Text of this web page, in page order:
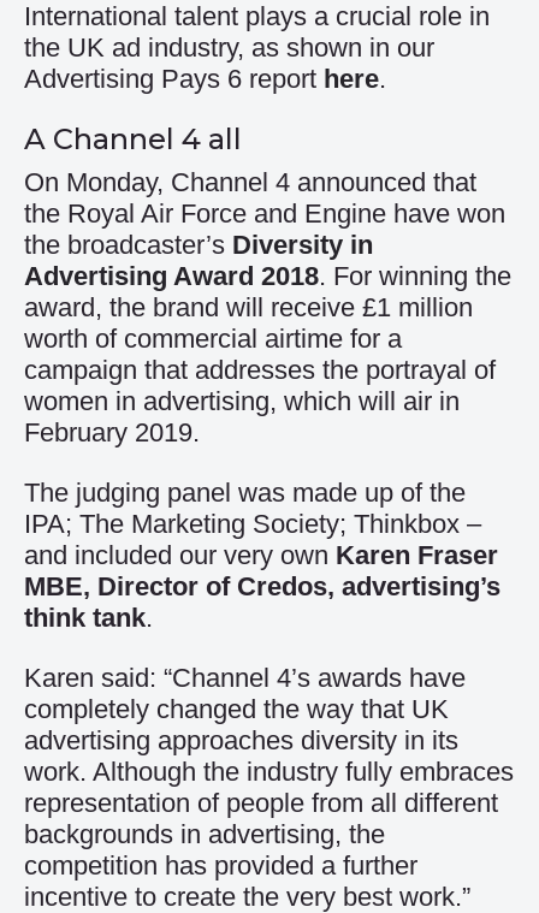
International talent plays a crucial role in
the UK ad industry, as shown in our
Advertising Pays 6 report here.
A Channel 4 all
On Monday, Channel 4 announced that
the Royal Air Force and Engine have won
the broadcaster’s Diversity in
Advertising Award 2018. For winning the
award, the brand will receive £1 million
worth of commercial airtime for a
campaign that addresses the portrayal of
women in advertising, which will air in
February 2019.
The judging panel was made up of the
IPA; The Marketing Society; Thinkbox –
and included our very own Karen Fraser
MBE, Director of Credos, advertising’s
think tank.
Karen said: “Channel 4’s awards have
completely changed the way that UK
advertising approaches diversity in its
work. Although the industry fully embraces
representation of people from all different
backgrounds in advertising, the
competition has provided a further
incentive to create the very best work.”